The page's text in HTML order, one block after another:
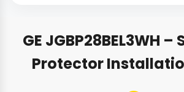
GE JGBP28BEL3WH
Protector